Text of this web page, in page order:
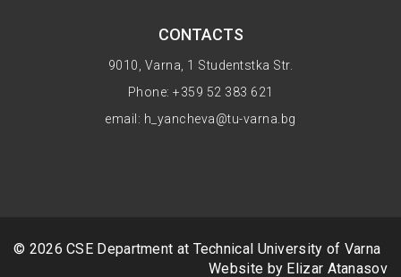
CONTACTS
9010, Varna, 1 Studentstka Str.
Phone: +359 52 383 621
email: h_yancheva@tu-varna.bg
© 2026 CSE Department at Technical University of Varna
Website by Elizar Atanasov